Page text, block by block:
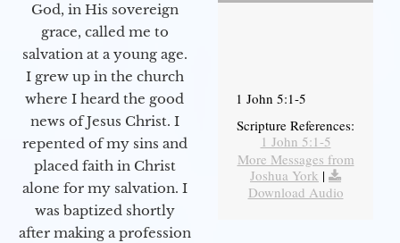
God, in His sovereign
grace, called me to
salvation at a young age.
I grew up in the church
where I heard the good
news of Jesus Christ. I
repented of my sins and
placed faith in Christ
alone for my salvation. I
was baptized shortly
after making a profession
1 John 5:1-5
Scripture References:
1 John 5:1-5
More Messages from
Joshua York |
Download Audio